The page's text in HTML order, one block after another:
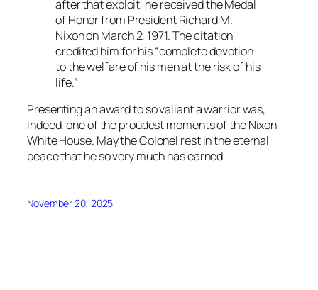
after that exploit, he received the Medal
of Honor from President Richard M.
Nixon on March 2, 1971. The citation
credited him for his “complete devotion
to the welfare of his men at the risk of his
life.”
Presenting an award to so valiant a warrior was,
indeed, one of the proudest moments of the Nixon
White House. May the Colonel rest in the eternal
peace that he so very much has earned.
November 20, 2025